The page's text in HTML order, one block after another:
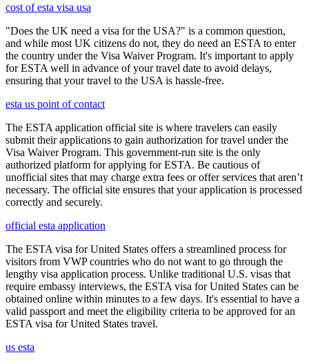
cost of esta visa usa
"Does the UK need a visa for the USA?" is a common question,
and while most UK citizens do not, they do need an ESTA to enter
the country under the Visa Waiver Program. It's important to apply
for ESTA well in advance of your travel date to avoid delays,
ensuring that your travel to the USA is hassle-free.
esta us point of contact
The ESTA application official site is where travelers can easily
submit their applications to gain authorization for travel under the
Visa Waiver Program. This government-run site is the only
authorized platform for applying for ESTA. Be cautious of
unofficial sites that may charge extra fees or offer services that aren’t
necessary. The official site ensures that your application is processed
correctly and securely.
official esta application
The ESTA visa for United States offers a streamlined process for
visitors from VWP countries who do not want to go through the
lengthy visa application process. Unlike traditional U.S. visas that
require embassy interviews, the ESTA visa for United States can be
obtained online within minutes to a few days. It's essential to have a
valid passport and meet the eligibility criteria to be approved for an
ESTA visa for United States travel.
us esta